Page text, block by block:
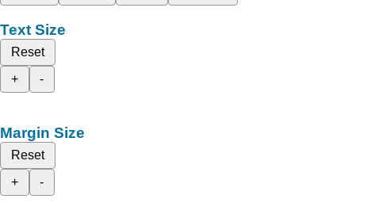
Text Size
Reset
+
-
Margin Size
Reset
+
-